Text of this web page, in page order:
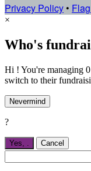
Privacy Policy •
×
Who's
Hi ! You're managing
switch to their
Nevermind
?
Yes, Cancel